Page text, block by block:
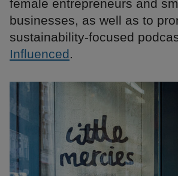
female entrepreneurs and
businesses, as well as to
sustainability-focused
Influenced.